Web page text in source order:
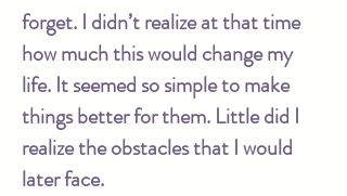
forget. I didn’t realize at that time
how much this would change my
life. It seemed so simple to make
things better for them. Little did I
realize the obstacles that I would
later face.